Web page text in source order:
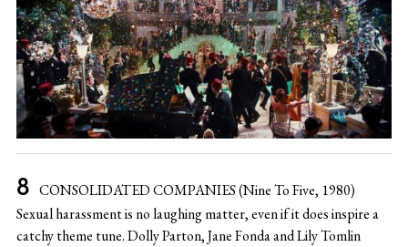
CONSOLIDATED COMPANIES (Nine To Five, 1980)
Sexual harassment is no laughing matter, even if it does inspire a
catchy theme tune. Dolly Parton, Jane Fonda and Lily Tomlin